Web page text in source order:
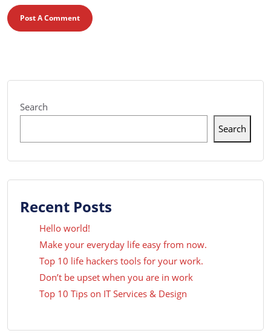
Post A Comment
Search
Search
Recent Posts
Hello world!
Make your everyday life easy from now.
Top 10 life hackers tools for your work.
Don’t be upset when you are in work
Top 10 Tips on IT Services & Design